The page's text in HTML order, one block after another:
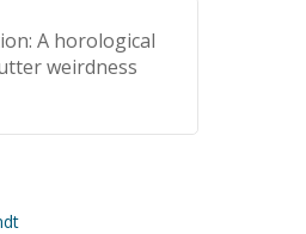
A horological
weirdness